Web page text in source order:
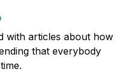
with articles about how
that everybody